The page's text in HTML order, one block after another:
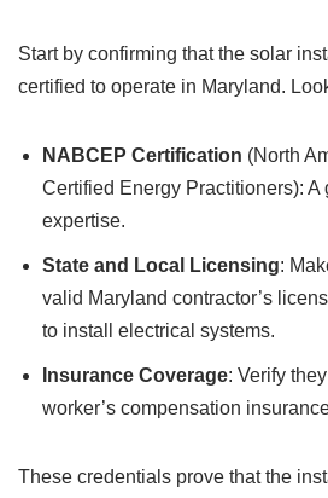
Start by confirming that the solar
certified to operate in Maryland.
NABCEP Certification (North
Certified Energy Practitioners):
expertise.
State and Local Licensing:
valid Maryland contractor’s
to install electrical systems.
Insurance Coverage: Verify
worker’s compensation
These credentials prove that the